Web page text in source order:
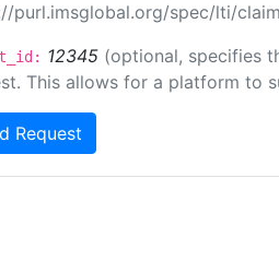
purl.imsglobal.org/spec/lti/
12345 (optional, specifies
This allows for a platform to
Request